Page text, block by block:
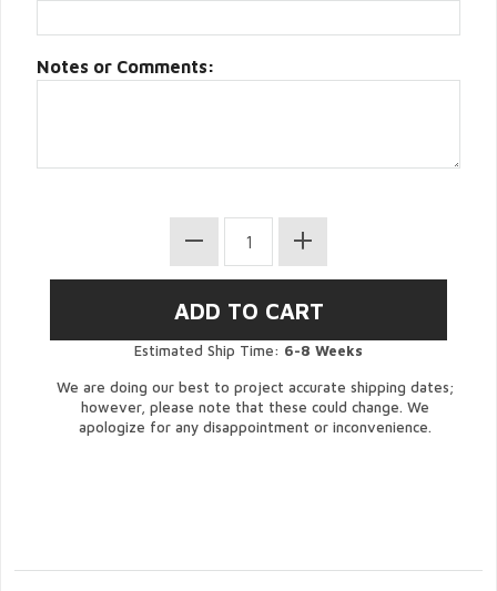
Notes or Comments:
Estimated Ship Time: 6-8 Weeks
We are doing our best to project accurate shipping dates;
however, please note that these could change. We
apologize for any disappointment or inconvenience.